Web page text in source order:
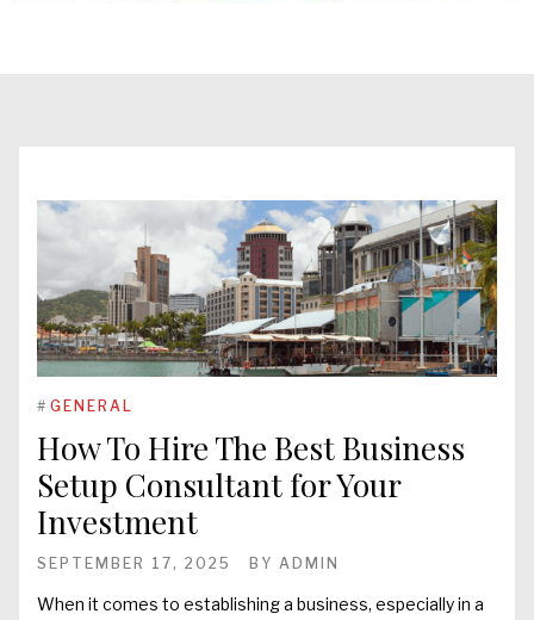
# GENERAL
How To Hire The Best Business
Setup Consultant for Your
Investment
SEPTEMBER 17, 2025 BY ADMIN
When it comes to establishing a business, especially in a